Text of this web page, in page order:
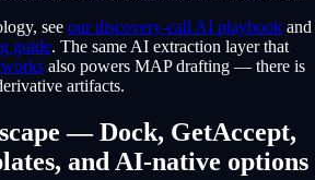
see our discovery-call AI playbook and
guide. The same AI extraction layer that
also powers MAP drafting — there is
artifacts.
— Dock, GetAccept,
and AI-native options